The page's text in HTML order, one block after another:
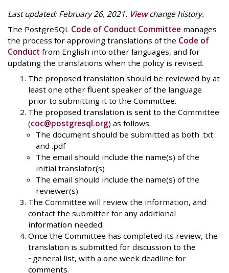
Last updated: February 26, 2021. Viewchange history.
The PostgreSQL Code of Conduct Committee manages
the process for approving translations of the Code of
Conduct from English into other languages, and for
updating the translations when the policy is revised.
The proposed translation should be reviewed by at
least one other fluent speaker of the language
prior to submitting it to the Committee.
The proposed translation is sent to the Committee
(coc@postgresql.org) as follows:
The document should be submitted as both .txt
and .pdf
The email should include the name(s) of the
initial translator(s)
The email should include the name(s) of the
reviewer(s)
The Committee will review the information, and
contact the submitter for any additional
information needed.
Once the Committee has completed its review, the
translation is submitted for discussion to the
~general list, with a one week deadline for
comments.